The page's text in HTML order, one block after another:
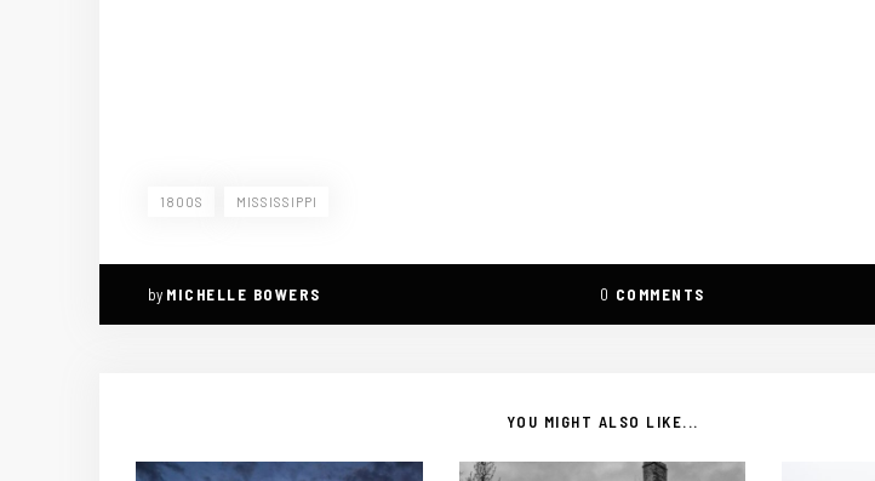
1800S MISSISSIPPI
by MICHELLE BOWERS 0 COMMENTS
YOU MIGHT ALSO LIKE...